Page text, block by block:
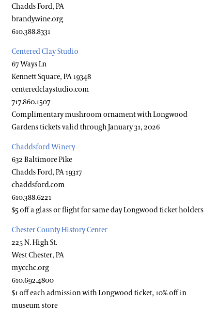
Special Offers
Attractions Special Offers
Lodging Special Offers
Retail Special Offers
Services Special Offers
Social Guide
Wheelchair, Scooter, and Stroller Rentals
Families & Kids
Gift Cards
Gift Guide
Ticketing System Upgrade
Chadds Ford, PA
brandywine.org
610.388.8331
Centered Clay Studio
67 Ways Ln
Kennett Square, PA 19348
centeredclaystudio.com
717.860.1507
Complimentary mushroom ornament with Longwood
Gardens tickets valid through January 31, 2026
Chaddsford Winery
632 Baltimore Pike
Chadds Ford, PA 19317
chaddsford.com
610.388.6221
$5 off a glass or flight for same day Longwood ticket holders
Chester County History Center
225 N. High St.
West Chester, PA
mycchc.org
610.692.4800
$1 off each admission with Longwood ticket, 10% off in
museum store